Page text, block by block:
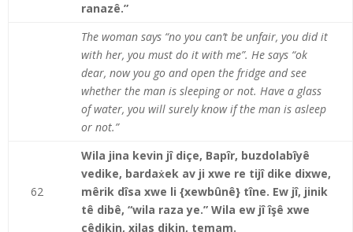
ranazê.”
The woman says “no you can’t be unfair, you did it
with her, you must do it with me”. He says “ok
dear, now you go and open the fridge and see
whether the man is sleeping or not. Have a glass
of water, you will surely know if the man is asleep
or not.”
62
Wila jina kevin jî diçe, Bapîr, buzdolabîyê
vedike, bardaẋek av ji xwe re tijî dike dixwe,
mêrik dîsa xwe li {xewbûnê} tîne. Ew jî, jinik
tê dibê, “wila raza ye.” Wila ew jî îşê xwe
çêdikin, xilas dikin, temam.